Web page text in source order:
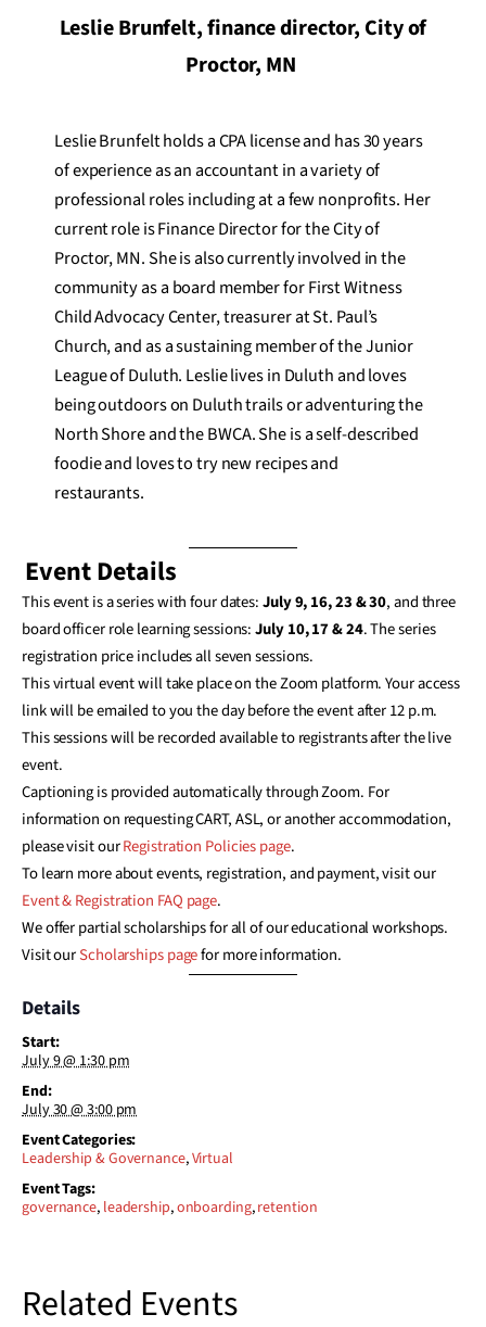
Leslie Brunfelt, finance director, City of
Proctor, MN
Leslie Brunfelt holds a CPA license and has 30 years
of experience as an accountant in a variety of
professional roles including at a few nonprofits. Her
current role is Finance Director for the City of
Proctor, MN. She is also currently involved in the
community as a board member for First Witness
Child Advocacy Center, treasurer at St. Paul’s
Church, and as a sustaining member of the Junior
League of Duluth. Leslie lives in Duluth and loves
being outdoors on Duluth trails or adventuring the
North Shore and the BWCA. She is a self-described
foodie and loves to try new recipes and
restaurants.
Event Details
This event is a series with four dates:July 9, 16, 23 & 30, and three
board officer role learning sessions:July 10, 17 & 24. The series
registration price includes all seven sessions.
This virtual event will take place on the Zoom platform. Your access
link will be emailed to you the day before the event after 12 p.m.
This sessions will be recorded available to registrants after the live
event.
Captioning is provided automatically through Zoom. For
information on requesting CART, ASL, or another accommodation,
please visit ourRegistration Policies page.
To learn more about events, registration, and payment, visit our
Event & Registration FAQ page.
We offer partial scholarships for all of our educational workshops.
Visit ourScholarships pagefor more information.
Details
Start:
July 9 @ 1:30 pm
End:
July 30 @ 3:00 pm
Event Categories:
Leadership & Governance,Virtual
Event Tags:
governance, leadership,onboarding,retention
Related Events